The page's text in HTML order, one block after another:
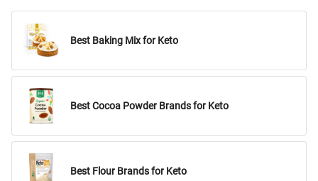
Best Baking Mix for Keto
Best Cocoa Powder Brands for Keto
Best Flour Brands for Keto